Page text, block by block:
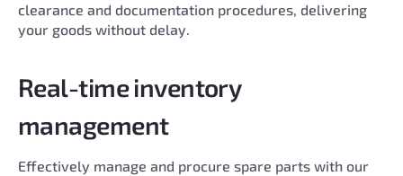
clearance and documentation procedures, delivering
your goods without delay.
Real-time inventory
management
Effectively manage and procure spare parts with our